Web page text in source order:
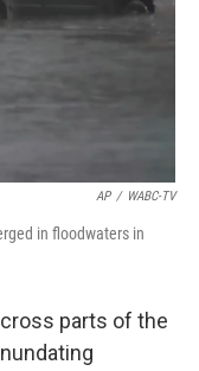
AP / WABC-TV
in floodwaters in
parts of the